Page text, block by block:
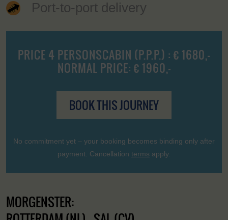
Port-to-port delivery
PRICE 4 PERSONSCABIN (P.P.P.) : € 1680,-
NORMAL PRICE: € 1960,-
BOOK THIS JOURNEY
No commitment yet – your booking becomes binding only after
payment. Cancellation terms apply.
MORGENSTER: